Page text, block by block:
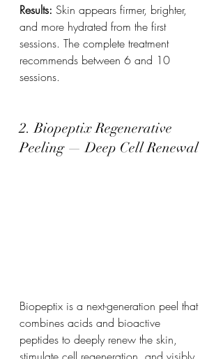
Results: Skin appears firmer, brighter,
and more hydrated from the first
sessions. The complete treatment
recommends between 6 and 10
sessions.
2. Biopeptix Regenerative
Peeling — Deep Cell Renewal
Biopeptix is a next-generation peel that
combines acids and bioactive
peptides to deeply renew the skin,